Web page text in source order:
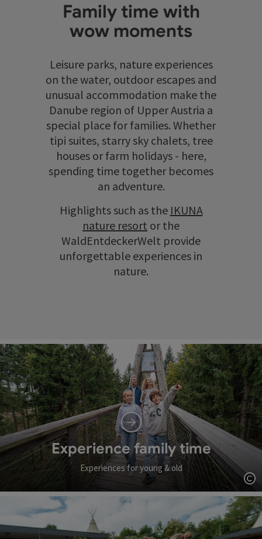
Family time with
wow moments
Leisure parks, nature experiences
on the water, outdoor escapes and
unusual accommodation make the
Danube region of Upper Austria a
special place for families. Whether
tipi suites, starry sky chalets, tree
houses or farm holidays - here,
spending time together becomes
an adventure.
Highlights such as the IKUNA
nature resort or the
WaldEntdeckerWelt provide
unforgettable experiences in
nature.
Experience family time
Experiences for young & old